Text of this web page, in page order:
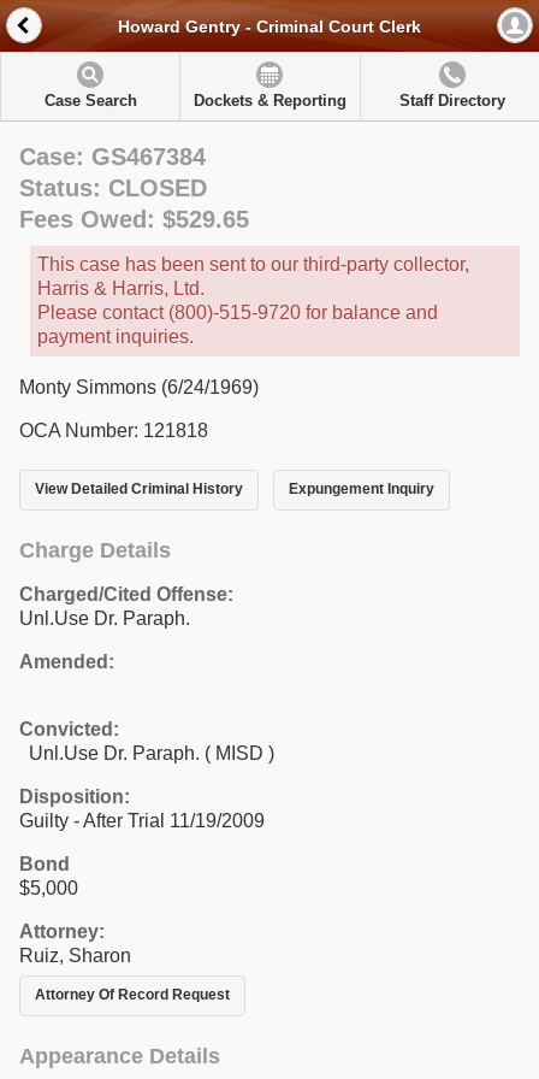
Howard Gentry - Criminal Court Clerk
Case Search Dockets & Reporting Staff Directory
Case: GS467384
Status: CLOSED
Fees Owed: $529.65
This case has been sent to our third-party collector,
Harris & Harris, Ltd.
Please contact (800)-515-9720 for balance and
payment inquiries.
Monty Simmons (6/24/1969)
OCA Number: 121818
View Detailed Criminal History Expungement Inquiry
Charge Details
Charged/Cited Offense:
Unl.Use Dr. Paraph.
Amended:
Convicted:
Unl.Use Dr. Paraph. ( MISD )
Disposition:
Guilty - After Trial 11/19/2009
Bond
$5,000
Attorney:
Ruiz, Sharon
Attorney Of Record Request
Appearance Details